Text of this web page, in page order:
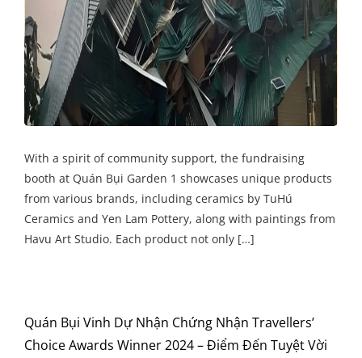
With a spirit of community support, the fundraising
booth at Quán Bụi Garden 1 showcases unique products
from various brands, including ceramics by TuHú
Ceramics and Yen Lam Pottery, along with paintings from
Havu Art Studio. Each product not only […]
Quán Bụi Vinh Dự Nhận Chứng Nhận Travellers’
Choice Awards Winner 2024 – Điểm Đến Tuyệt Vời